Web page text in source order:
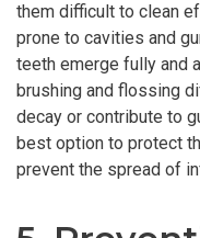
them difficult to clean
prone to cavities and
teeth emerge fully and
brushing and flossing
decay or contribute to
best option to protect
prevent the spread of